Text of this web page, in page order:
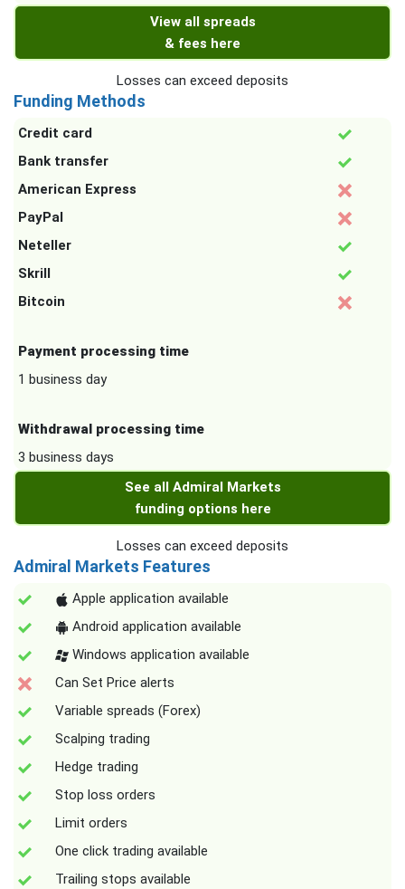
View all spreads
& fees here
Losses can exceed deposits
Funding Methods
Credit card
Bank transfer
American Express
PayPal
Neteller
Skrill
Bitcoin
Payment processing time
1 business day
Withdrawal processing time
3 business days
See all Admiral Markets
funding options here
Losses can exceed deposits
Admiral Markets Features
Apple application available
Android application available
Windows application available
Can Set Price alerts
Variable spreads (Forex)
Scalping trading
Hedge trading
Stop loss orders
Limit orders
One click trading available
Trailing stops available